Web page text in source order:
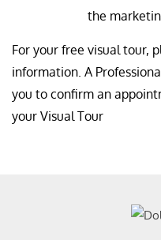
the
For your free visual tour,
information. A
you to confirm an
your Visual Tour